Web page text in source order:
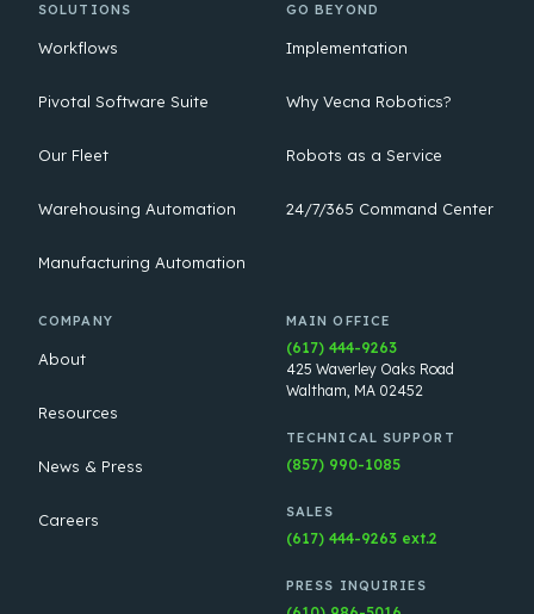
SOLUTIONS
Workflows
Pivotal Software Suite
Our Fleet
Warehousing Automation
Manufacturing Automation
GO BEYOND
Implementation
Why Vecna Robotics?
Robots as a Service
24/7/365 Command Center
COMPANY
About
Resources
News & Press
Careers
MAIN OFFICE
(617) 444-9263
425 Waverley Oaks Road
Waltham, MA 02452
TECHNICAL SUPPORT
(857) 990-1085
SALES
(617) 444-9263 ext.2
PRESS INQUIRIES